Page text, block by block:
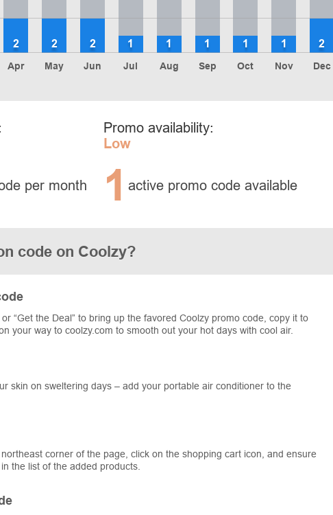
Apr
2
May
2
Jun
2
Jul
1
Aug
1
Sep
1
Oct
1
Nov
1
Dec
2
per month
Promo availability:
Low
1 active promo code available
code on Coolzy?
or “Get the Deal” to bring up the favored Coolzy promo code, copy it to
your way to coolzy.com to smooth out your hot days with cool air.
skin on sweltering days – add your portable air conditioner to the
corner of the page, click on the shopping cart icon, and ensure
the list of the added products.